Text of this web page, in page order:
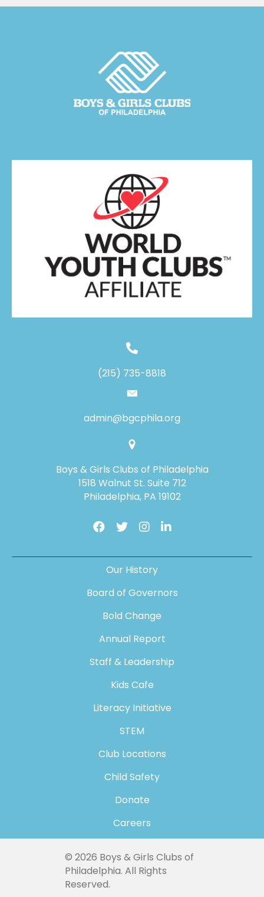
(215) 735-8818
admin@bgcphila.org
Boys & Girls Clubs of Philadelphia
1518 Walnut St. Suite 712
Philadelphia, PA 19102
Our History
Board of Governors
Bold Change
Annual Report
Staff & Leadership
Kids Cafe
Literacy Initiative
STEM
Club Locations
Child Safety
Donate
Careers
© 2026 Boys & Girls Clubs of
Philadelphia. All Rights
Reserved.